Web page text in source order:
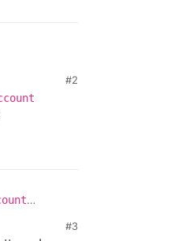
first time I
database,
I can't
the
#2
#3